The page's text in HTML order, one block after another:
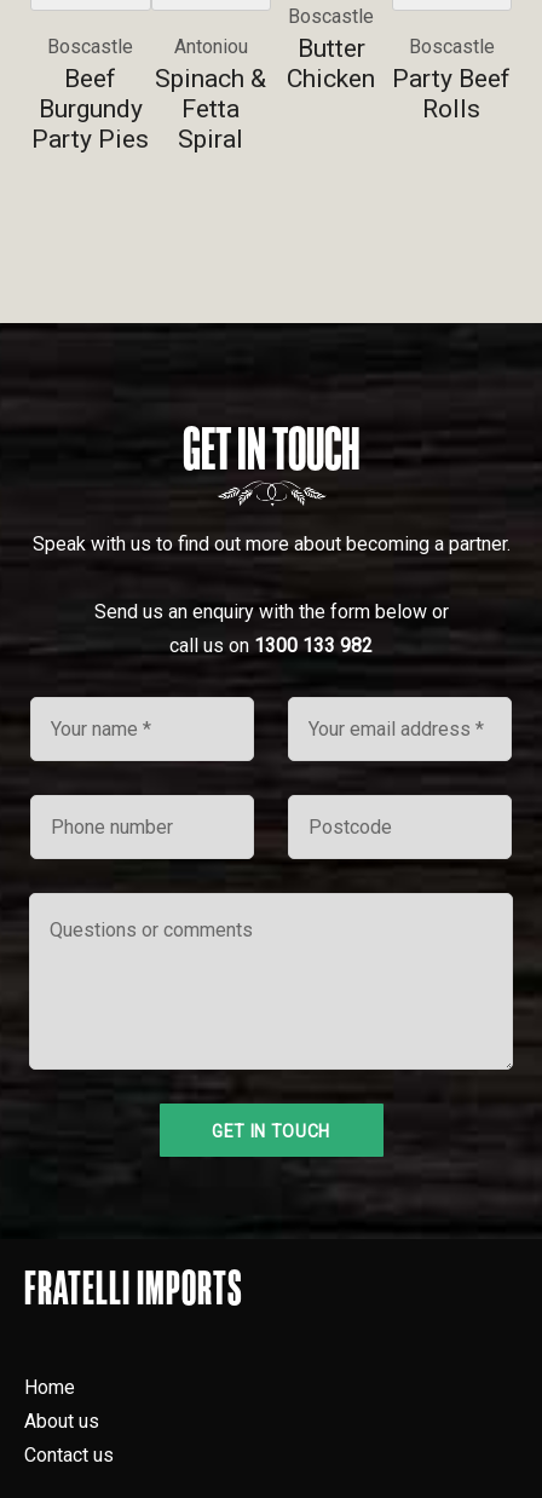
Boscastle
Beef
Burgundy
Party Pies
Antoniou
Spinach &
Fetta
Spiral
Boscastle
Butter
Chicken
Boscastle
Party Beef
Rolls
GET IN TOUCH
Speak with us to find out more about becoming a partner.
Send us an enquiry with the form below or
call us on 1300 133 982
FRATELLI IMPORTS
Home
About us
Contact us